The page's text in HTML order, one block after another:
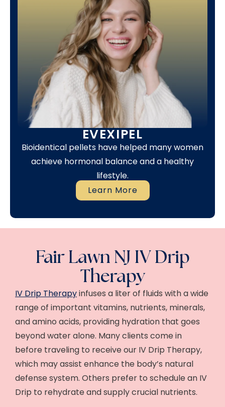
EVEXIPEL
Bioidentical pellets have helped many women
achieve hormonal balance and a healthy
lifestyle.
Learn More
Fair Lawn NJ IV Drip
Therapy
IV Drip Therapyinfuses a liter of fluids with a wide
range of important vitamins, nutrients, minerals,
and amino acids, providing hydration that goes
beyond water alone. Many clients come in
before traveling to receive our IV Drip Therapy,
which may assist enhance the body’s natural
defense system. Others prefer to schedule an IV
Drip to rehydrate and supply crucial nutrients.